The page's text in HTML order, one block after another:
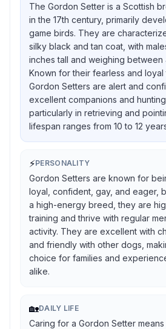
The Gordon Setter is a Scottish
in the 17th century, primarily
game birds. They are
silky black and tan coat, with
inches tall and weighing
Known for their fearless and loyal
Gordon Setters are alert and
excellent companions and hunting
particularly in retrieving and
lifespan ranges from 10 to 12
⚡PERSONALITY
Gordon Setters are known for
loyal, confident, gay, and eager,
a high-energy breed, they are
training and thrive with regular
activity. They are excellent with
and friendly with other dogs,
choice for families and
alike.
🏡DAILY LIFE
Caring for a Gordon Setter